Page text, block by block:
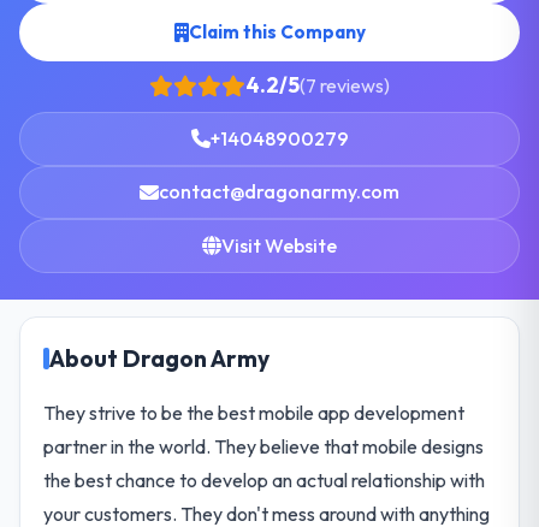
Claim this Company
4.2/5(7 reviews)
+14048900279
contact@dragonarmy.com
Visit Website
About Dragon Army
They strive to be the best mobile app development
partner in the world. They believe that mobile designs
the best chance to develop an actual relationship with
your customers. They don't mess around with anything